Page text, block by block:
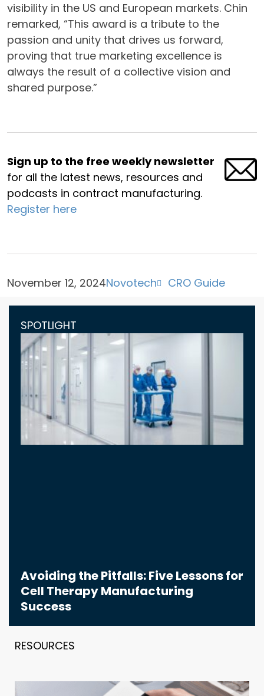
visibility in the US and European markets. Chin
remarked, “This award is a tribute to the
passion and unity that drives us forward,
proving that true marketing excellence is
always the result of a collective vision and
shared purpose.”
Sign up to the free weekly newsletter
for all the latest news, resources and
podcasts in contract manufacturing.
Register here
November 12, 2024Novotech CRO Guide
SPOTLIGHT
Avoiding the Pitfalls: Five Lessons for
Cell Therapy Manufacturing
Success
RESOURCES